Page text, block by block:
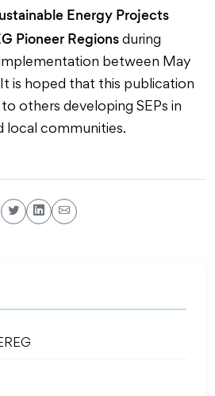
Energy Projects
Pioneer Regions during
implementation between May
is hoped that this publication
others developing SEPs in
local communities.